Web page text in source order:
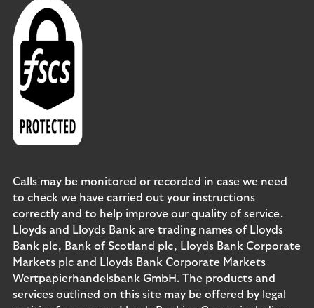
Calls may be monitored or recorded in case we need
to check we have carried out your instructions
correctly and to help improve our quality of service.
Lloyds and Lloyds Bank are trading names of Lloyds
Bank plc, Bank of Scotland plc, Lloyds Bank Corporate
Markets plc and Lloyds Bank Corporate Markets
Wertpapierhandelsbank GmbH. The products and
services outlined on this site may be offered by legal